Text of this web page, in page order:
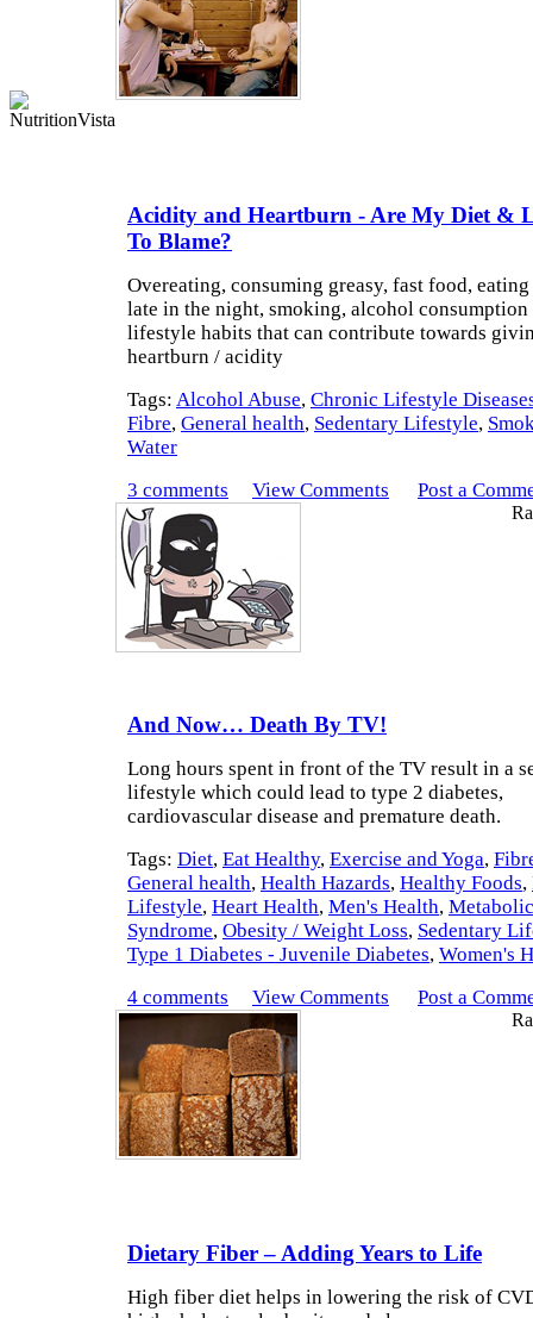
Acidity and Heartburn - Are My Diet &
To Blame?
Overeating, consuming greasy, fast food,
late in the night, smoking, alcohol consumption
lifestyle habits that can contribute towards
heartburn / acidity
Tags: Alcohol Abuse, Chronic Lifestyle
Fibre, General health, Sedentary Lifestyle,
Water
3 comments
View Comments Post a
And Now… Death By TV!
Long hours spent in front of the TV result in a
lifestyle which could lead to type 2 diabetes,
cardiovascular disease and premature death.
Tags: Diet, Eat Healthy, Exercise and Yoga,
General health, Health Hazards, Healthy Foods,
Lifestyle, Heart Health, Men's Health, Metabolic
Syndrome, Obesity / Weight Loss, Sedentary
Type 1 Diabetes - Juvenile Diabetes, Women's
4 comments
View Comments Post a
Dietary Fiber – Adding Years to Life
High fiber diet helps in lowering the risk of